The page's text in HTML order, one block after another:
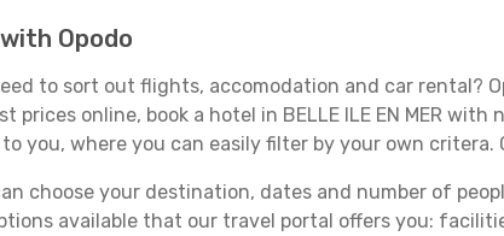
Opodo
to sort out flights, accomodation and car rental?
online, book a hotel in BELLE ILE EN MER
you, where you can easily filter by your own critera.
choose your destination, dates and number of
available that our travel portal offers you: